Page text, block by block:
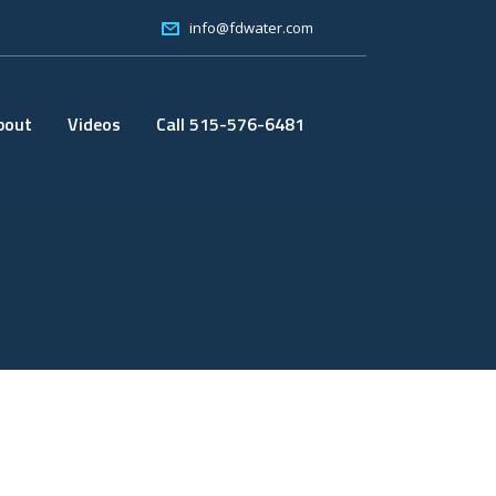
info@fdwater.com
Videos Call 515-576-6481